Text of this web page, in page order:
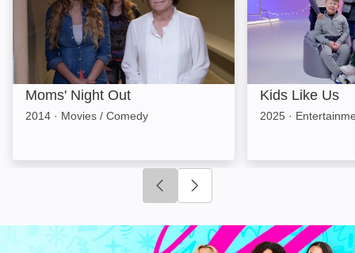
Moms' Night Out
2014 · Movies / Comedy
Kids Like Us
2025 ·
Click to go to previous slide